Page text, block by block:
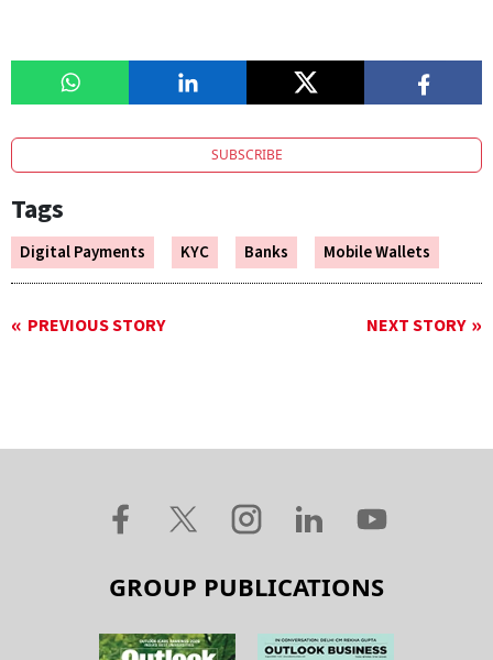
SUBSCRIBE
Tags
Digital Payments KYC Banks Mobile Wallets
PREVIOUS STORY NEXT STORY
GROUP PUBLICATIONS